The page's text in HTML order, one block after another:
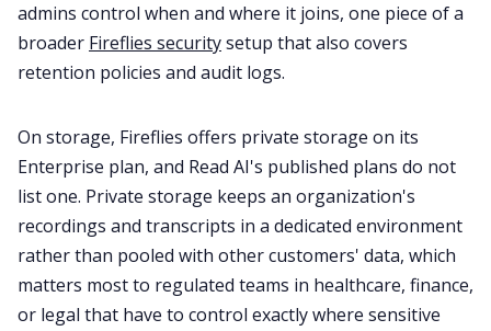
admins control when and where it joins, one piece of a
broader Fireflies securitysetup that also covers
retention policies and audit logs.
On storage, Fireflies offers private storage on its
Enterprise plan, and Read AI's published plans do not
list one. Private storage keeps an organization's
recordings and transcripts in a dedicated environment
rather than pooled with other customers' data, which
matters most to regulated teams in healthcare, finance,
or legal that have to control exactly where sensitive